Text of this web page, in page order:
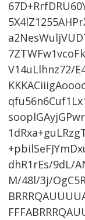
V14uLlhnz72/
dhR1rEs/9dL/
M/48l/3j/